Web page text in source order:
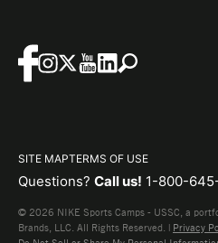
SITE MAPTERMS OF USE
Questions? Call us! 1-800-
© 2026 NIKE Sports Camps - USSC, a
Brands, LLC. All Rights Reserved. | Privacy